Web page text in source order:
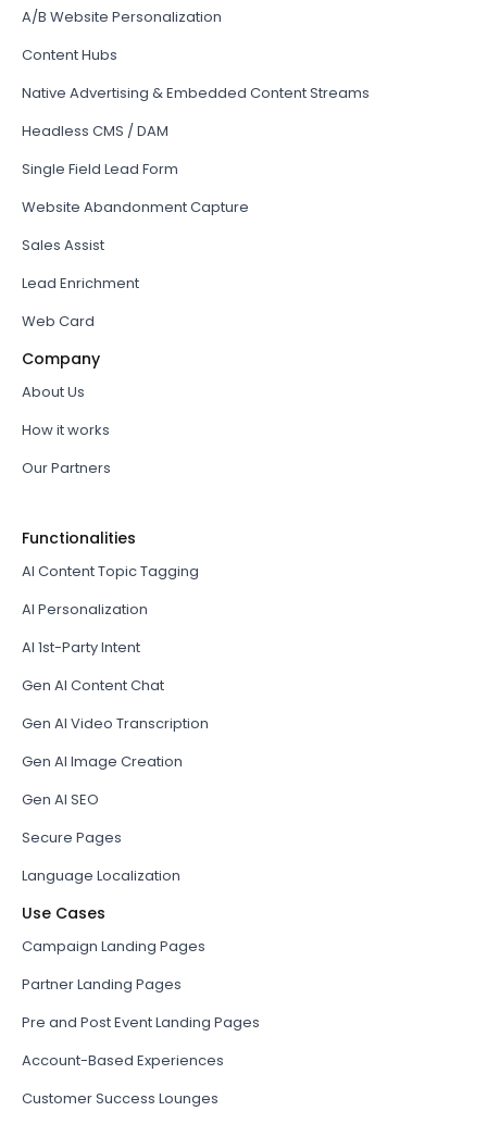
A/B Website Personalization
Content Hubs
Native Advertising & Embedded Content Streams
Headless CMS / DAM
Single Field Lead Form
Website Abandonment Capture
Sales Assist
Lead Enrichment
Web Card
Company
About Us
How it works
Our Partners
Functionalities
AI Content Topic Tagging
AI Personalization
AI 1st-Party Intent
Gen AI Content Chat
Gen AI Video Transcription
Gen AI Image Creation
Gen AI SEO
Secure Pages
Language Localization
Use Cases
Campaign Landing Pages
Partner Landing Pages
Pre and Post Event Landing Pages
Account-Based Experiences
Customer Success Lounges